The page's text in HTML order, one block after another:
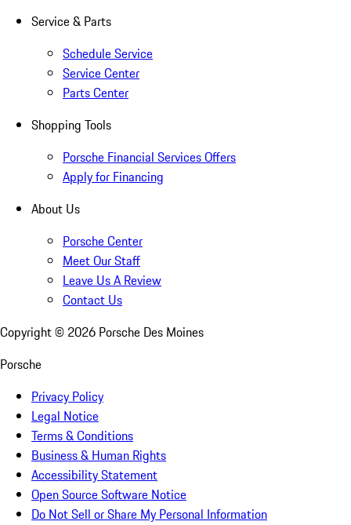
Service & Parts
Schedule Service
Service Center
Parts Center
Shopping Tools
Porsche Financial Services Offers
Apply for Financing
About Us
Porsche Center
Meet Our Staff
Leave Us A Review
Contact Us
Copyright © 2026 Porsche Des Moines
Porsche
Privacy Policy
Legal Notice
Terms & Conditions
Business & Human Rights
Accessibility Statement
Open Source Software Notice
Do Not Sell or Share My Personal Information